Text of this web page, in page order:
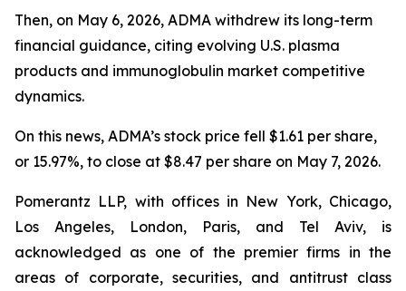
Then, on May 6, 2026, ADMA withdrew its long-term
financial guidance, citing evolving U.S. plasma
products and immunoglobulin market competitive
dynamics.
On this news, ADMA’s stock price fell $1.61 per share,
or 15.97%, to close at $8.47 per share on May 7, 2026.
Pomerantz LLP, with offices in New York, Chicago,
Los Angeles, London, Paris, and Tel Aviv, is
acknowledged as one of the premier firms in the
areas of corporate, securities, and antitrust class